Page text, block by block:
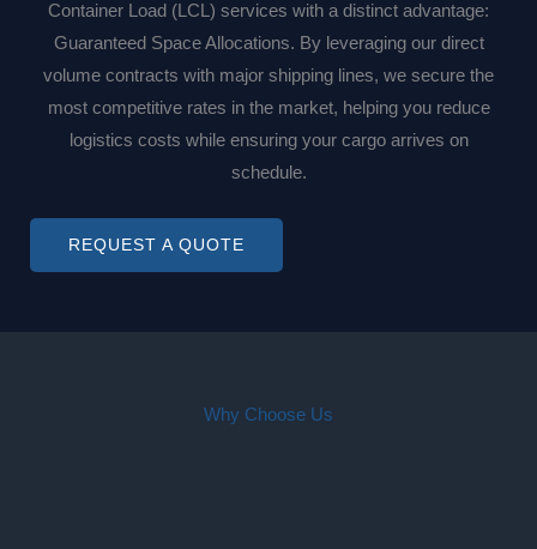
Container Load (LCL) services with a distinct advantage:
Guaranteed Space Allocations. By leveraging our direct
volume contracts with major shipping lines, we secure the
most competitive rates in the market, helping you reduce
logistics costs while ensuring your cargo arrives on
schedule.
REQUEST A QUOTE
Why Choose Us